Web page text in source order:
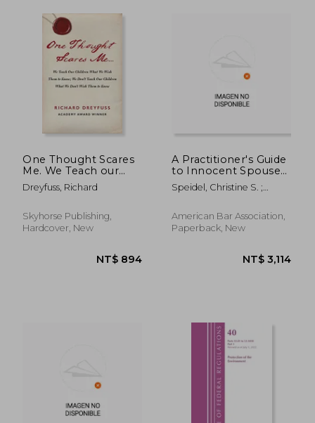
NT$ 645
One Thought Scares
Me. We Teach our
Children What we
Wish Them to Know;
Children What we
Don'T Wish Them to
Dreyfuss, Richard
Skyhorse Publishing,
Hardcover, New
A Practitioner's Guide
to Innocent Spouse
Relief, Third Edition
Speidel, Christine S. ;
American Bar Association,
Paperback, New